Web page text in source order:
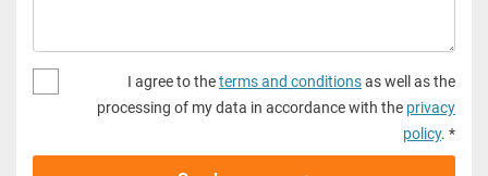
I agree to theterms and conditionsas well as the
processing of my data in accordance with the privacy
policy. *